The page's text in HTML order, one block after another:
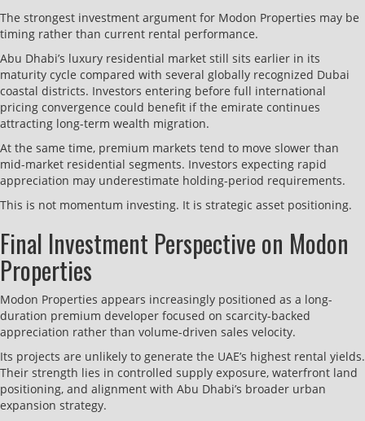
The strongest investment argument for Modon Properties may be
timing rather than current rental performance.
Abu Dhabi’s luxury residential market still sits earlier in its
maturity cycle compared with several globally recognized Dubai
coastal districts. Investors entering before full international
pricing convergence could benefit if the emirate continues
attracting long-term wealth migration.
At the same time, premium markets tend to move slower than
mid-market residential segments. Investors expecting rapid
appreciation may underestimate holding-period requirements.
This is not momentum investing. It is strategic asset positioning.
Final Investment Perspective on Modon
Properties
Modon Properties appears increasingly positioned as a long-
duration premium developer focused on scarcity-backed
appreciation rather than volume-driven sales velocity.
Its projects are unlikely to generate the UAE’s highest rental yields.
Their strength lies in controlled supply exposure, waterfront land
positioning, and alignment with Abu Dhabi’s broader urban
expansion strategy.